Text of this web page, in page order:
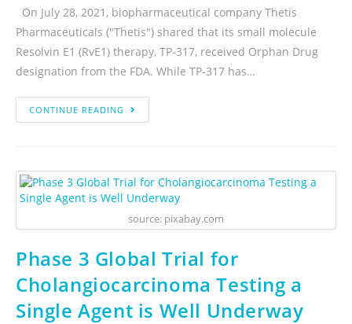
On July 28, 2021, biopharmaceutical company Thetis
Pharmaceuticals ("Thetis") shared that its small molecule
Resolvin E1 (RvE1) therapy, TP-317, received Orphan Drug
designation from the FDA. While TP-317 has…
CONTINUE READING
source: pixabay.com
Phase 3 Global Trial for
Cholangiocarcinoma Testing a
Single Agent is Well Underway